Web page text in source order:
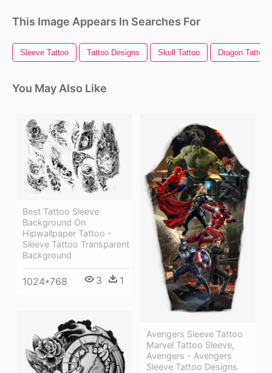
This Image Appears In Searches For
Sleeve Tattoo Tattoo Designs Skull Tattoo Dragon Tattoo
You May Also Like
Best Tattoo Sleeve
Background On
Hipwallpaper Tattoo -
Sleeve Tattoo Transparent
Background
1024*768 3 1
Avengers Sleeve Tattoo
Marvel Tattoo Sleeve,
Avengers - Avengers
Sleeve Tattoo Designs